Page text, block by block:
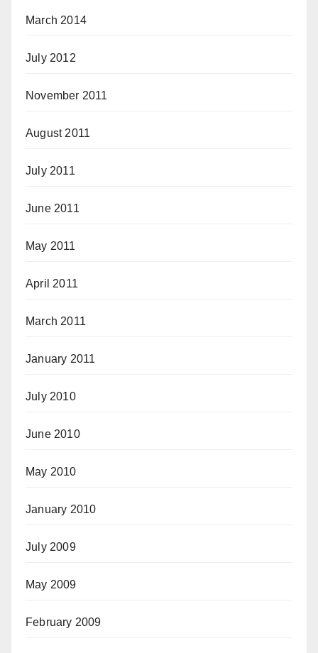
March 2014
July 2012
November 2011
August 2011
July 2011
June 2011
May 2011
April 2011
March 2011
January 2011
July 2010
June 2010
May 2010
January 2010
July 2009
May 2009
February 2009